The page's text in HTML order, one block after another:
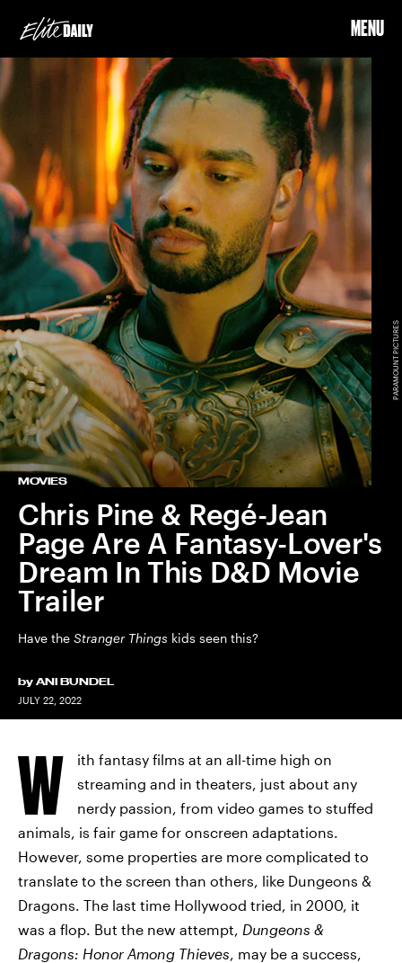
MENU
MOVIES
Chris Pine & Regé-Jean
Page Are A Fantasy-Lover's
Dream In This D&D Movie
Trailer
Have the Stranger Things kids seen this?
by ANI BUNDEL
JULY 22, 2022
PARAMOUNT PICTURES
W
ith fantasy films at an all-time high on
streaming and in theaters, just about any
nerdy passion, from video games to stuffed
animals, is fair game for onscreen adaptations.
However, some properties are more complicated to
translate to the screen than others, like Dungeons &
Dragons. The last time Hollywood tried, in 2000, it
was a flop. But the new attempt, Dungeons &
Dragons: Honor Among Thieves, may be a success,